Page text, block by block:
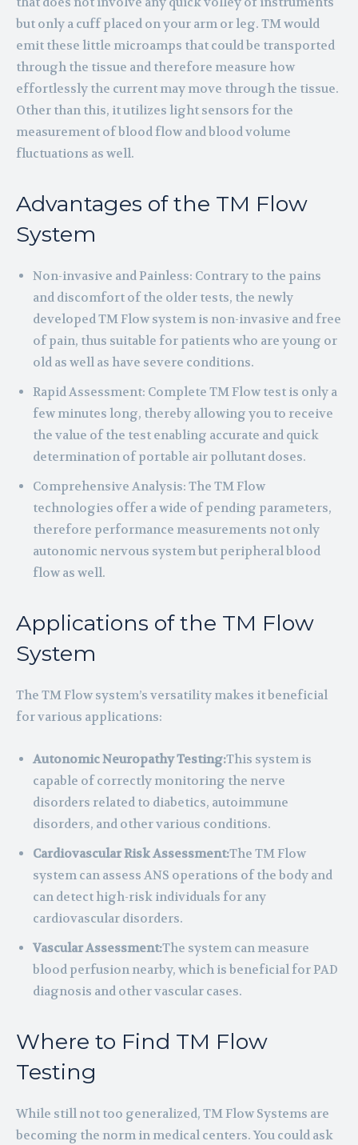
but only a cuff placed on your arm or leg. TM would
emit these little microamps that could be transported
through the tissue and therefore measure how
effortlessly the current may move through the tissue.
Other than this, it utilizes light sensors for the
measurement of blood flow and blood volume
fluctuations as well.
Advantages of the TM Flow
System
Non-invasive and Painless: Contrary to the pains
and discomfort of the older tests, the newly
developed TM Flow system is non-invasive and free
of pain, thus suitable for patients who are young or
old as well as have severe conditions.
Rapid Assessment: Complete TM Flow test is only a
few minutes long, thereby allowing you to receive
the value of the test enabling accurate and quick
determination of portable air pollutant doses.
Comprehensive Analysis: The TM Flow
technologies offer a wide of pending parameters,
therefore performance measurements not only
autonomic nervous system but peripheral blood
flow as well.
Applications of the TM Flow
System
The TM Flow system’s versatility makes it beneficial
for various applications:
Autonomic Neuropathy Testing:This system is
capable of correctly monitoring the nerve
disorders related to diabetics, autoimmune
disorders, and other various conditions.
Cardiovascular Risk Assessment:The TM Flow
system can assess ANS operations of the body and
can detect high-risk individuals for any
cardiovascular disorders.
Vascular Assessment:The system can measure
blood perfusion nearby, which is beneficial for PAD
diagnosis and other vascular cases.
Where to Find TM Flow
Testing
While still not too generalized, TM Flow Systems are
becoming the norm in medical centers. You could ask